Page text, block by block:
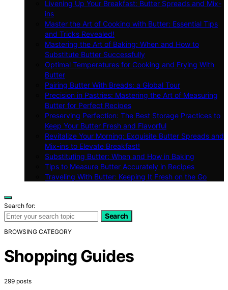
Livening Up Your Breakfast: Butter Spreads and Mix-
ins
Master the Art of Cooking with Butter: Essential Tips
and Tricks Revealed!
Mastering the Art of Baking: When and How to
Substitute Butter Successfully
Optimal Temperatures for Cooking and Frying With
Butter
Pairing Butter With Breads: a Global Tour
Precision in Pastries: Mastering the Art of Measuring
Butter for Perfect Recipes
Preserving Perfection: The Best Storage Practices to
Keep Your Butter Fresh and Flavorful
Revitalize Your Morning: Exquisite Butter Spreads and
Mix-ins to Elevate Breakfast!
Substituting Butter: When and How in Baking
Tips to Measure Butter Accurately in Recipes
Traveling With Butter: Keeping It Fresh on the Go
Search for:
Search
BROWSING CATEGORY
Shopping Guides
299 posts